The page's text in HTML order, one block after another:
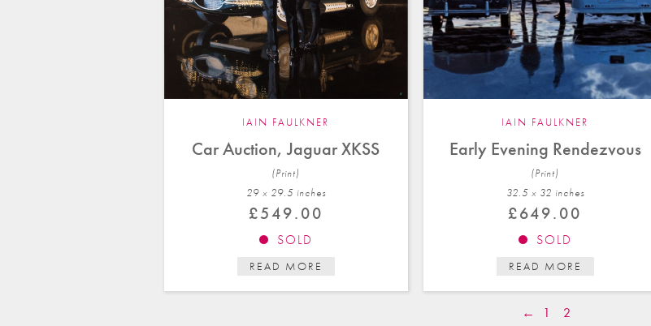
IAIN FAULKNER
Car Auction, Jaguar XKSS
(Print)
29 x 29.5 inches
£549.00
SOLD
READ MORE
IAIN FAULKNER
Early Evening Rendezvous
(Print)
32.5 x 32 inches
£649.00
SOLD
READ MORE
← 1 2